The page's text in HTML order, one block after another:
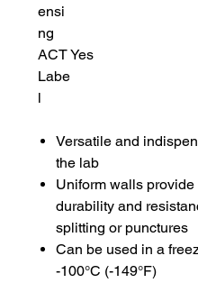
ensi
ng
ACT
Labe
l
Yes
Versatile and
the lab
Uniform walls provide
durability and
splitting or punctures
Can be used in a
-100°C (-149°F)